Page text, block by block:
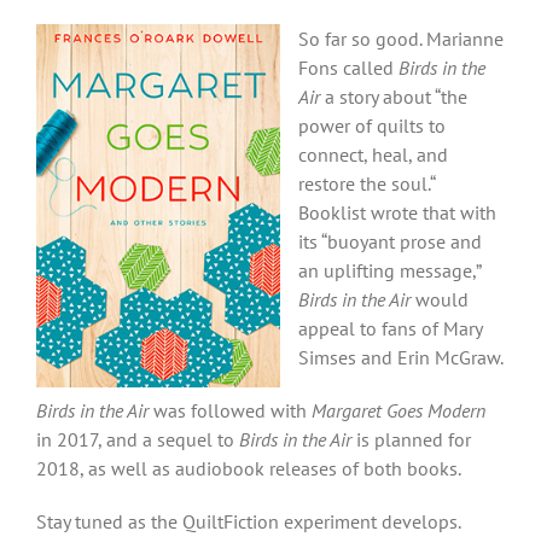
So far so good. Marianne
Fons called Birds in the
Aira story about “the
power of quilts to
connect, heal, and
restore the soul.“
Booklist wrote that with
its “buoyant prose and
an uplifting message,”
Birds in the Airwould
appeal to fans of Mary
Simses and Erin McGraw.
Birds in the Airwas followed with Margaret Goes Modern
in 2017, and a sequel to Birds in the Airis planned for
2018, as well as audiobook releases of both books.
Stay tuned as the QuiltFiction experiment develops.